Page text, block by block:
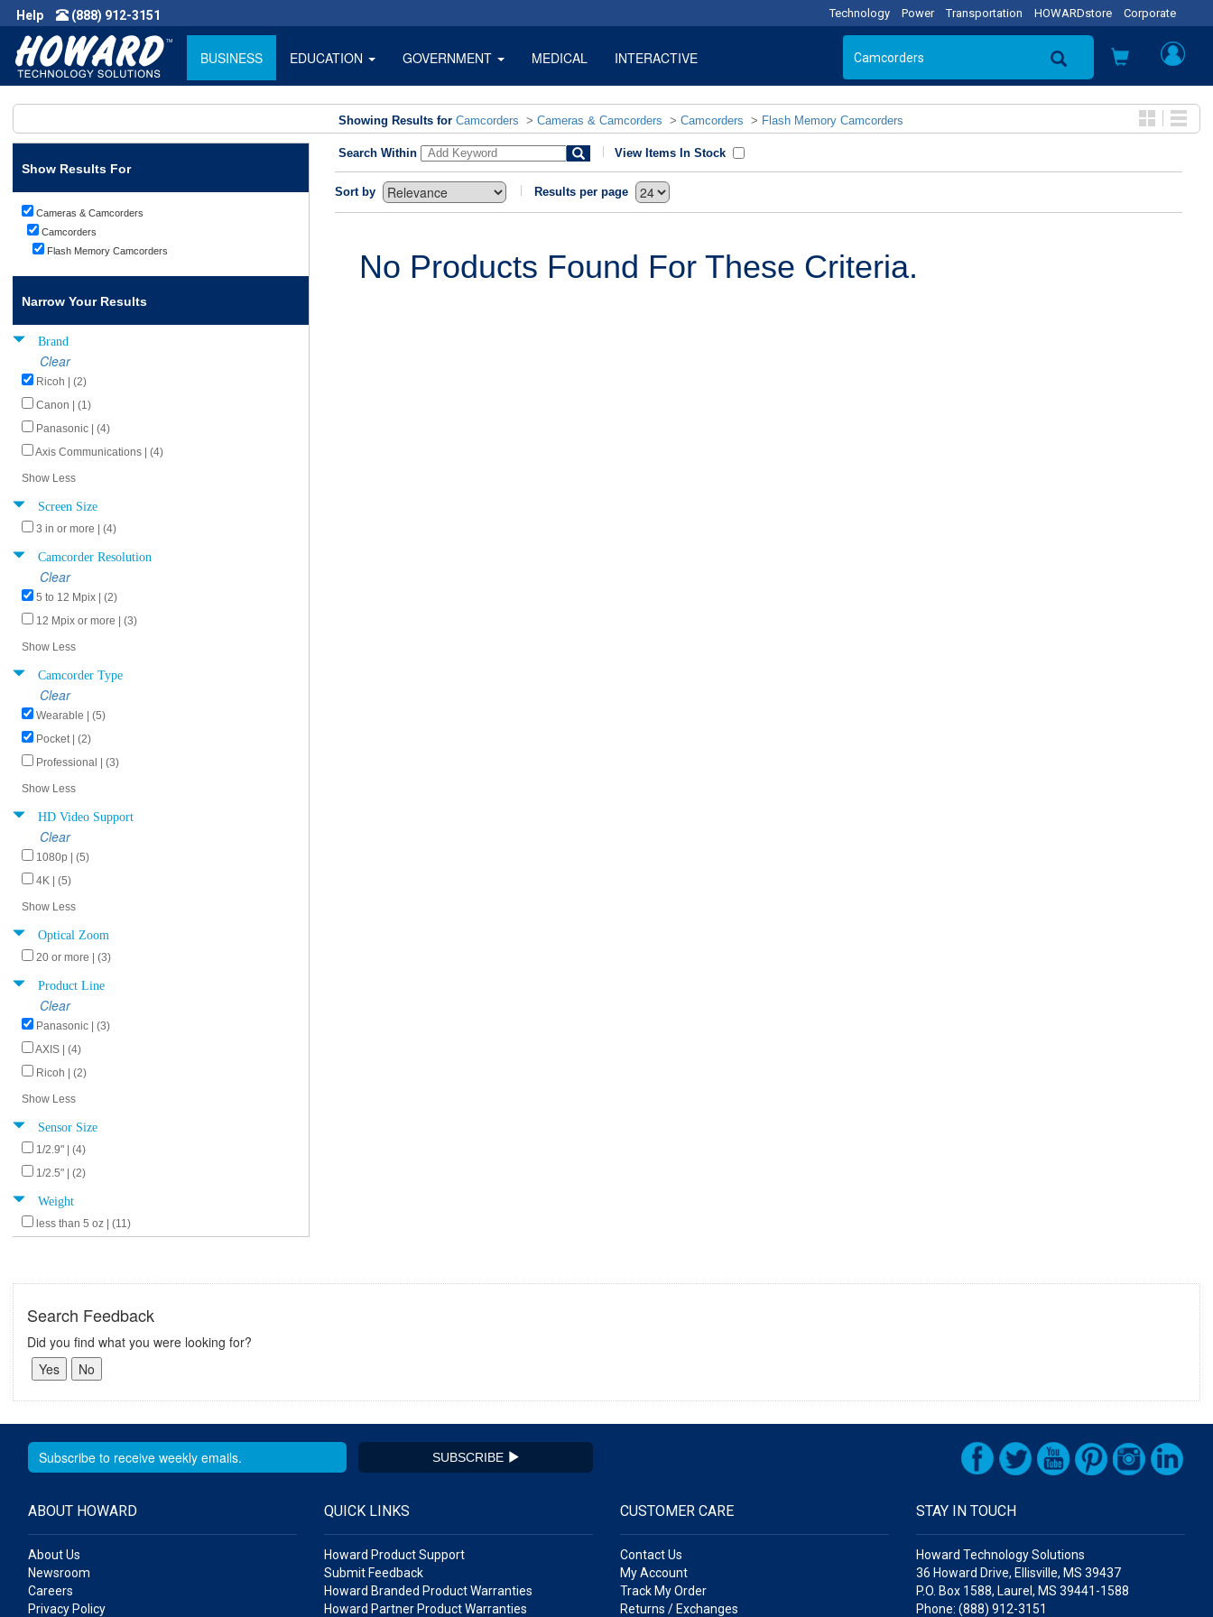
Help (888) 912-3151 Technology Power Transportation HOWARDstore Corporate
BUSINESS EDUCATION GOVERNMENT MEDICAL INTERACTIVE
Showing Results for Camcorders > Cameras & Camcorders > Camcorders > Flash Memory Camcorders
Show Results For
Cameras & Camcorders
Camcorders
Flash Memory Camcorders
Narrow Your Results
Brand
Clear
Ricoh | (2)
Canon | (1)
Panasonic | (4)
Axis Communications | (4)
Show Less
Screen Size
3 in or more | (4)
Camcorder Resolution
Clear
5 to 12 Mpix | (2)
12 Mpix or more | (3)
Show Less
Camcorder Type
Clear
Wearable | (5)
Pocket | (2)
Professional | (3)
Show Less
HD Video Support
Clear
1080p | (5)
4K | (5)
Show Less
Optical Zoom
20 or more | (3)
Product Line
Clear
Panasonic | (3)
AXIS | (4)
Ricoh | (2)
Show Less
Sensor Size
1/2.9" | (4)
1/2.5" | (2)
Weight
less than 5 oz | (11)
Search Within View Items In Stock
Sort by Results per page
No Products Found For These Criteria.
Search Feedback
Did you find what you were looking for?
SUBSCRIBE
ABOUT HOWARD
About Us
Newsroom
Careers
Privacy Policy
QUICK LINKS
Howard Product Support
Submit Feedback
Howard Branded Product Warranties
Howard Partner Product Warranties
CUSTOMER CARE
Contact Us
My Account
Track My Order
Returns / Exchanges
STAY IN TOUCH
Howard Technology Solutions
36 Howard Drive, Ellisville, MS 39437
P.O. Box 1588, Laurel, MS 39441-1588
Phone: (888) 912-3151